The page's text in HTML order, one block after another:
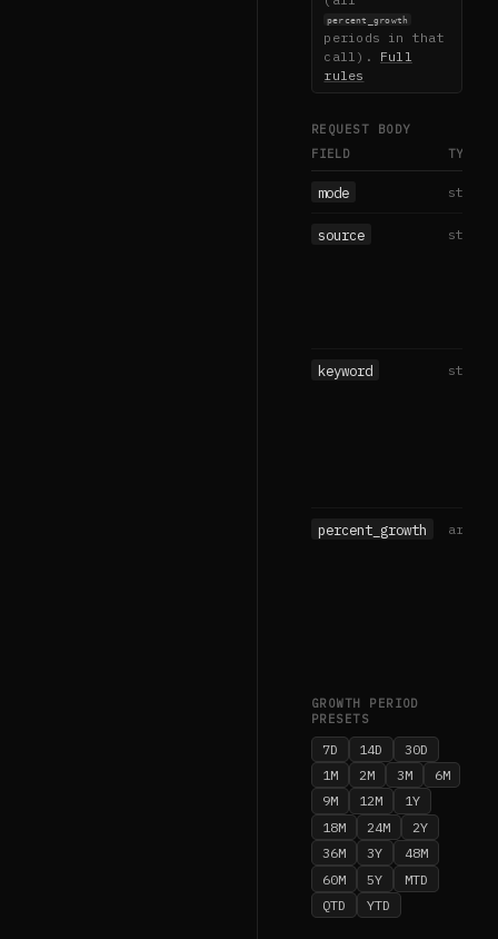
percent_growth
periods in that
call). Full
rules
REQUEST BODY
FIELD TYPE
mode string
source string
keyword string
percent_growth array
GROWTH PERIOD
PRESETS
7D 14D
30D
1M
2M 3M
6M
9M
12M
1Y
18M
24M
2Y
36M
3Y
48M
60M
5Y
MTD
QTD
YTD